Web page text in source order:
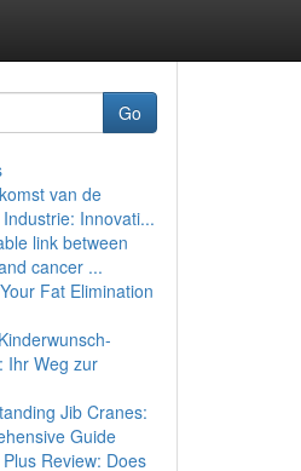
Go
van de
Innovati...
link between
cancer ...
Fat Elimination
Ihr Weg zur
Jib Cranes:
Guide
Review: Does